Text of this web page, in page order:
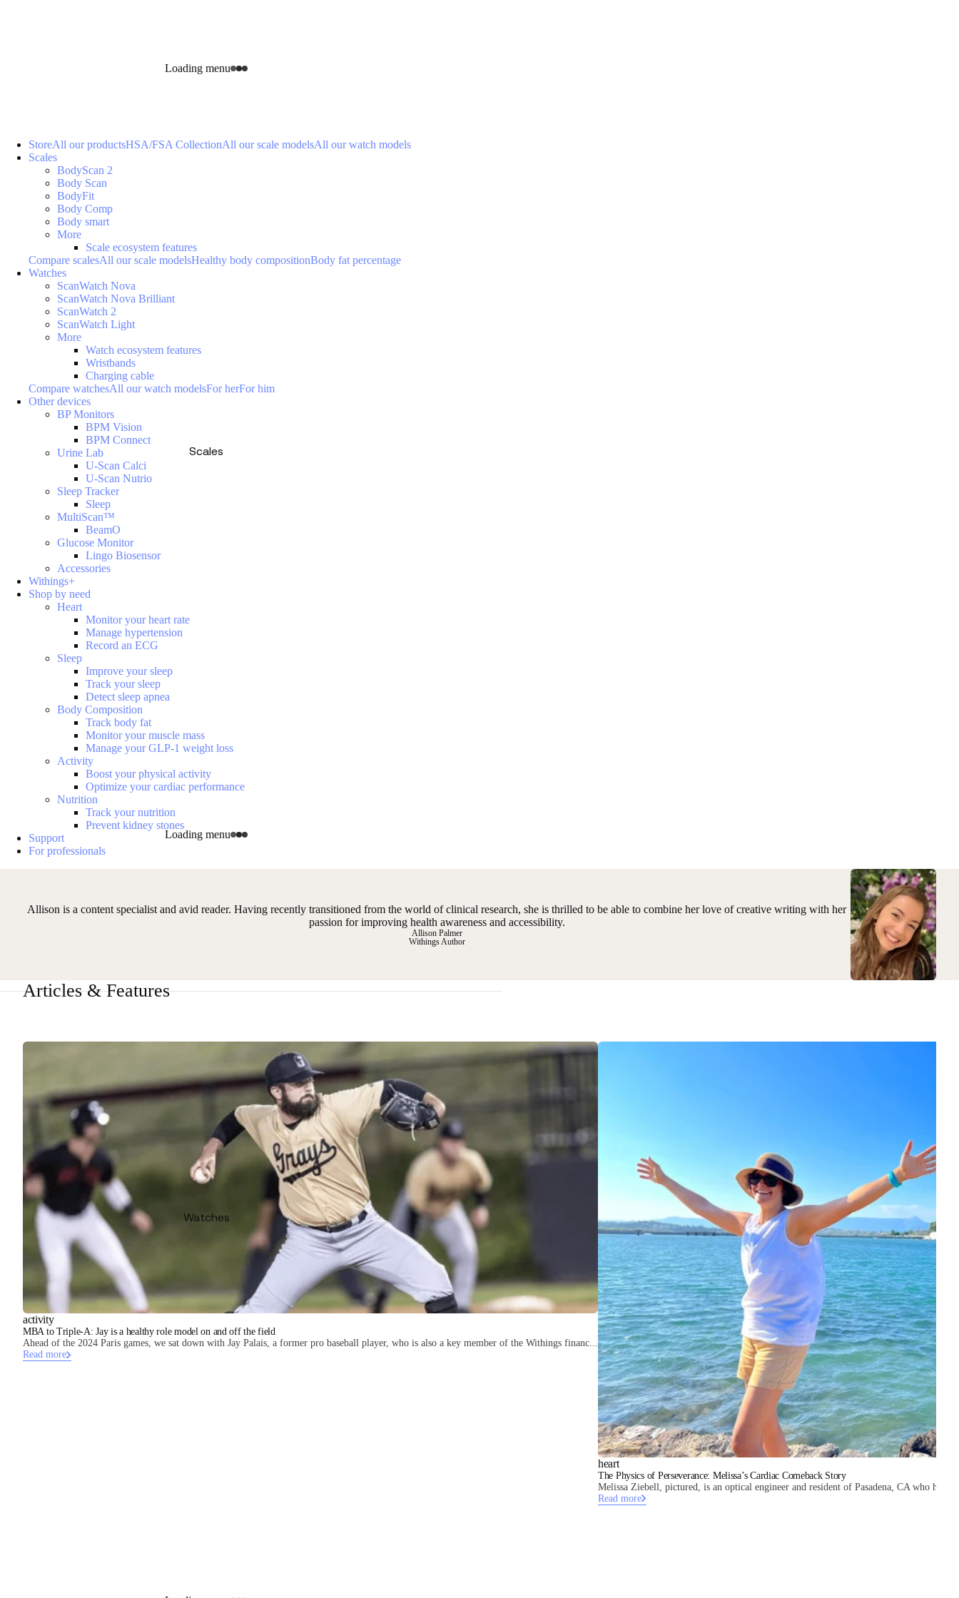
Loading menu
Scales
Loading menu
Watches
StoreAll our productsHSA/FSA CollectionAll our scale modelsAll our watch models
Scales
BodyScan 2
Body Scan
BodyFit
Body Comp
Body smart
More
Scale ecosystem features
Compare scalesAll our scale modelsHealthy body compositionBody fat percentage
Watches
ScanWatch Nova
ScanWatch Nova Brilliant
ScanWatch 2
ScanWatch Light
More
Watch ecosystem features
Wristbands
Charging cable
Compare watchesAll our watch modelsFor herFor him
Other devices
BP Monitors
BPM Vision
BPM Connect
Urine Lab
U-Scan Calci
U-Scan Nutrio
Sleep Tracker
Sleep
MultiScan™
BeamO
Glucose Monitor
Lingo Biosensor
Accessories
Withings+
Shop by need
Heart
Monitor your heart rate
Manage hypertension
Record an ECG
Sleep
Improve your sleep
Track your sleep
Detect sleep apnea
Body Composition
Track body fat
Monitor your muscle mass
Manage your GLP-1 weight loss
Activity
Boost your physical activity
Optimize your cardiac performance
Nutrition
Track your nutrition
Prevent kidney stones
Support
For professionals
Allison is a content specialist and avid reader. Having recently transitioned from the world of clinical research, she is thrilled to be able to combine her love of creative writing with her
passion for improving health awareness and accessibility.
Allison Palmer
Withings Author
Articles & Features
activity
MBA to Triple-A: Jay is a healthy role model on and off the field
Ahead of the 2024 Paris games, we sat down with Jay Palais, a former pro baseball player, who is also a key member of the Withings financ...
Read more
heart
The Physics of Perseverance: Melissa’s Cardiac Comeback Story
Melissa Ziebell, pictured, is an optical engineer and resident of Pasadena, CA who has
Read more